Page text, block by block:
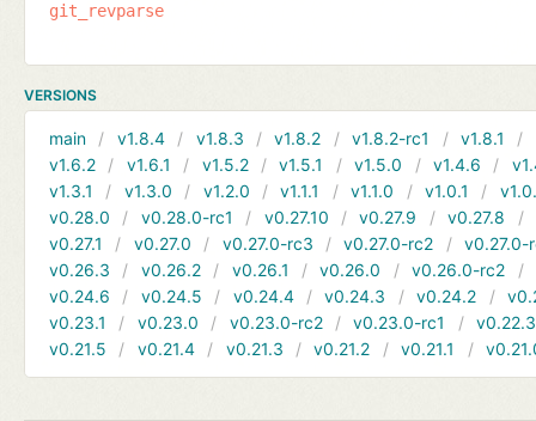
git_revparse
VERSIONS
main v1.8.4 v1.8.3 v1.8.2 v1.8.2-rc1 v1.8.1
v1.6.2
v1.6.1 v1.5.2 v1.5.1 v1.5.0 v1.4.6
v1.3.1
v1.3.0 v1.2.0 v1.1.1 v1.1.0 v1.0.1
v0.28.0
v0.28.0-rc1 v0.27.10 v0.27.9 v0.27.8
v0.27.1
v0.27.0 v0.27.0-rc3 v0.27.0-rc2
v0.27.0-
v0.26.3
v0.26.2 v0.26.1 v0.26.0 v0.26.0-rc2
v0.24.6
v0.24.5 v0.24.4 v0.24.3 v0.24.2
v0.23.1
v0.23.0 v0.23.0-rc2 v0.23.0-rc1
v0.22.3
v0.21.5
v0.21.4 v0.21.3 v0.21.2 v0.21.1